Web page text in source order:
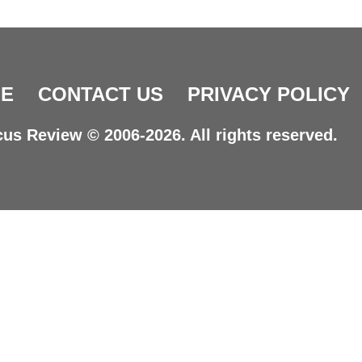
CONTACT US PRIVACY POLICY
Review © 2006-2026. All rights reserved.